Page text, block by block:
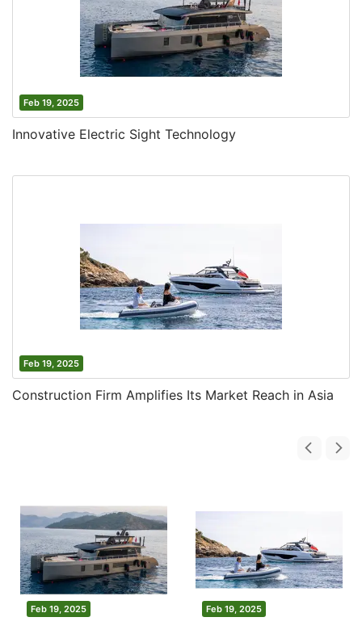
Feb 19, 2025
Innovative Electric Sight Technology
Feb 19, 2025
Construction Firm Amplifies Its Market Reach in Asia
Feb 19, 2025 Feb 19, 2025